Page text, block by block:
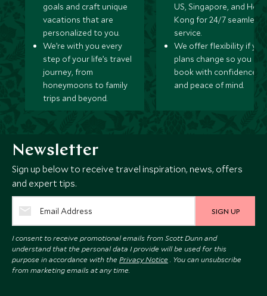
goals and craft unique
vacations that are
personalized to you.
We’re with you every
step of your life’s travel
journey, from
honeymoons to family
trips and beyond.
US, Singapore, and
Kong for 24/7 seamless
service.
We offer flexibility if
plans change so you can
book with confidence
and peace of mind.
Newsletter
Sign up below to receive travel inspiration, news, offers
and expert tips.
SIGN UP
I consent to receive promotional emails from Scott Dunn and
understand that the personal data I provide will be used for this
purpose in accordance with the Privacy Notice . You can unsubscribe
from marketing emails at any time.